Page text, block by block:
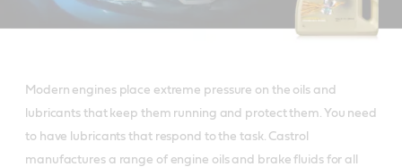
Modern engines place extreme pressure on the oils and
lubricants that keep them running and protect them. You need
to have lubricants that respond to the task. Castrol
manufactures a range of engine oils and brake fluids for all